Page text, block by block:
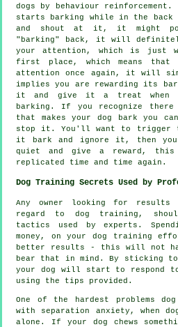
dogs by behaviour
starts barking while in the back
and shout at it, it might
"barking" back, it will
your attention, which is just
first place, which means that
attention once again, it will
implies you are rewarding its
it and give it a treat when
barking. If you recognize
that makes your dog bark you
stop it. You'll want to trigger
it bark and ignore it, then
quiet and give a reward, this
replicated time and time again.
Dog Training Secrets Used by
Any owner looking for
regard to dog training,
tactics used by experts.
money, on your dog training
better results - this will not
bear that in mind. By sticking
your dog will start to respond
using the tips provided.
One of the hardest problems
with separation anxiety, when
alone. If your dog chews